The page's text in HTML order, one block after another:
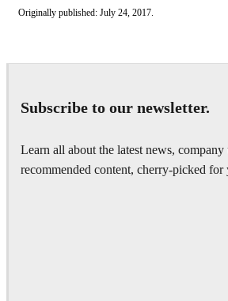
Originally published: July 24, 2017.
Subscribe to our newsletter.
Learn all about the latest news, company
recommended content, cherry-picked for